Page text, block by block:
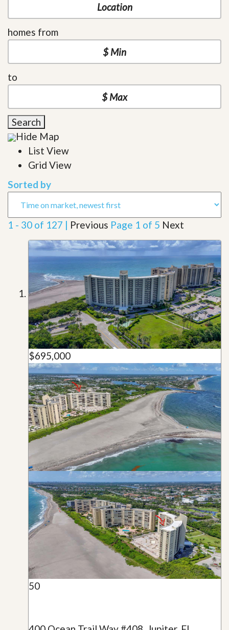
homes from
to
Search
Hide Map
List View
Grid View
Sorted by
1 - 30 of 127 | Previous Page 1 of 5 Next
$695,000
50